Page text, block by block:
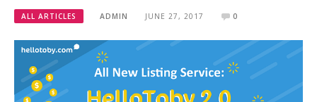
ALL ARTICLES ADMIN JUNE 27, 2017 0